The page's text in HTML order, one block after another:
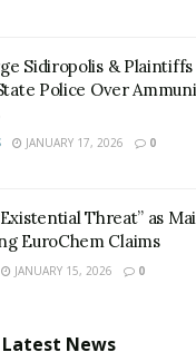
full support of
if he gets out,
message.
Sidiropolis & Plaintiffs
Police Over
JANUARY 17, 2026 0
Threat” as
EuroChem Claims
JANUARY 15, 2026 0
Latest News